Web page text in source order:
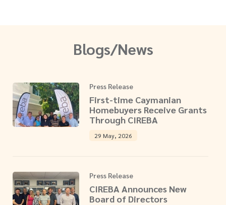
Blogs/News
Press Release
First-time Caymanian
Homebuyers Receive Grants
Through CIREBA
29 May, 2026
Press Release
CIREBA Announces New
Board of Directors